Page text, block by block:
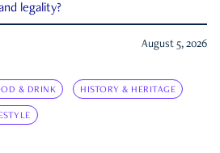
legality?
August 5, 2026
& DRINK HISTORY & HERITAGE